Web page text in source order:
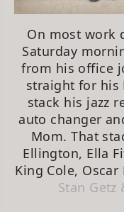
On most work
Saturday
from his office
straight for his
stack his jazz
auto changer
Mom. That
Ellington, Ella
King Cole,
Stan Getz